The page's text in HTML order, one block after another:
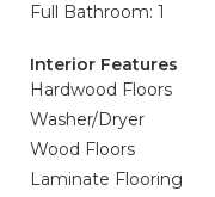
Full Bathroom: 1
Interior Features
Hardwood Floors
Washer/Dryer
Wood Floors
Laminate Flooring